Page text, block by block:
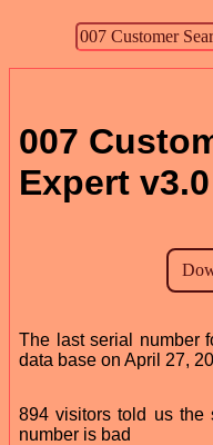
007
Expert v3.0
The last serial number
data base on April 27,
894 visitors told us the
number is bad